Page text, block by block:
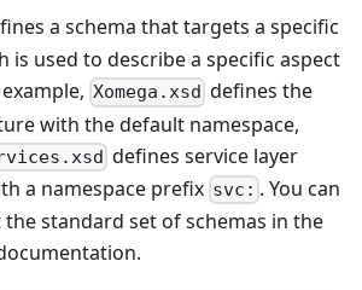
a schema that targets a specific
is used to describe a specific aspect
Xomega.xsd defines the
with the default namespace,
defines service layer
a namespace prefix svc: . You can
standard set of schemas in the